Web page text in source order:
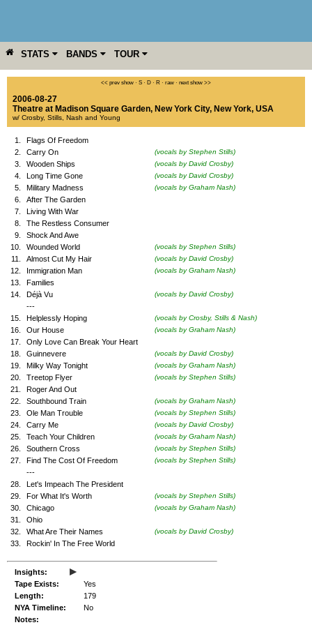
STATS BANDS TOUR
YEAR MORE << prev show · S · D · R · raw · next show >>
2006-08-27
Theatre at Madison Square Garden, New York City, New York, USA
w/ Crosby, Stills, Nash and Young
1.
Flags Of Freedom
2.
Carry On (vocals by Stephen Stills)
3. Wooden Ships (vocals by David Crosby)
4. Long Time Gone (vocals by David Crosby)
5. Military Madness (vocals by Graham Nash)
6.
After The Garden
7.
Living With War
8.
The Restless Consumer
9.
Shock And Awe
10.
Wounded World (vocals by Stephen Stills)
11. Almost Cut My Hair (vocals by David Crosby)
12. Immigration Man (vocals by Graham Nash)
13.
Families
14.
Déjà Vu (vocals by David Crosby)
---
15.
Helplessly Hoping (vocals by Crosby, Stills & Nash)
16. Our House (vocals by Graham Nash)
17.
Only Love Can Break Your Heart
18.
Guinnevere (vocals by David Crosby)
19. Milky Way Tonight (vocals by Graham Nash)
20. Treetop Flyer (vocals by Stephen Stills)
21.
Roger And Out
22.
Southbound Train (vocals by Graham Nash)
23. Ole Man Trouble (vocals by Stephen Stills)
24. Carry Me (vocals by David Crosby)
25. Teach Your Children (vocals by Graham Nash)
26. Southern Cross (vocals by Stephen Stills)
27. Find The Cost Of Freedom (vocals by Stephen Stills)
---
28.
Let's Impeach The President
29.
For What It's Worth (vocals by Stephen Stills)
30. Chicago (vocals by Graham Nash)
31.
Ohio
32.
What Are Their Names (vocals by David Crosby)
33. Rockin' In The Free World
Insights: ▸
Tape Exists:
Yes
Length:
179
NYA Timeline:
No
Notes: